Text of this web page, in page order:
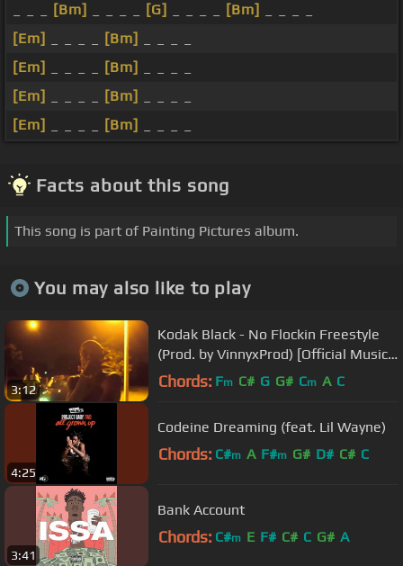
[Bm] [G] [Bm]
[Em]
[Bm]
[Em]
[Bm]
[Em]
[Bm]
[Em]
[Bm]
Facts about this song
This song is part of Painting Pictures album.
You may also like to play
3:12
Kodak Black - No Flockin Freestyle
(Prod. by VinnyxProd) [Official Music
Video]
Chords: Fm C# G G# Cm A C
4:25
Codeine Dreaming (feat. Lil Wayne)
Chords: C#m A F#m G# D# C# C
3:41
Bank Account
Chords: C#m E F# C# C G# A